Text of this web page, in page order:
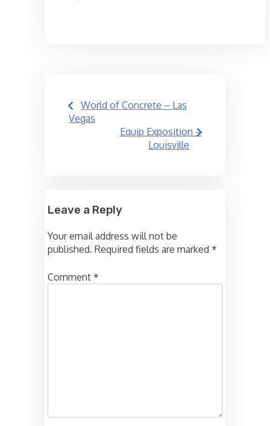
Post
navigation
World of Concrete – Las
Vegas
Equip Exposition –
Louisville
Leave a Reply
Your email address will not be
published. Required fields are marked *
Comment *